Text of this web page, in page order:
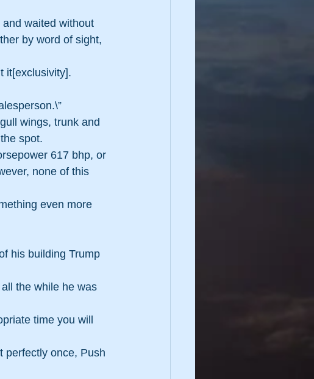
waited without
by word of sight,
it[exclusivity].
wings, trunk and
spot.
617 bhp, or
none of this
even more
his building Trump
the while he was
time you will
perfectly once, Push